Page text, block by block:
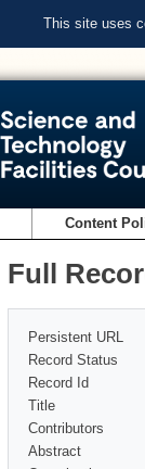
This site uses
Content
Full
Persistent URL
Record Status
Record Id
Title
Contributors
Abstract